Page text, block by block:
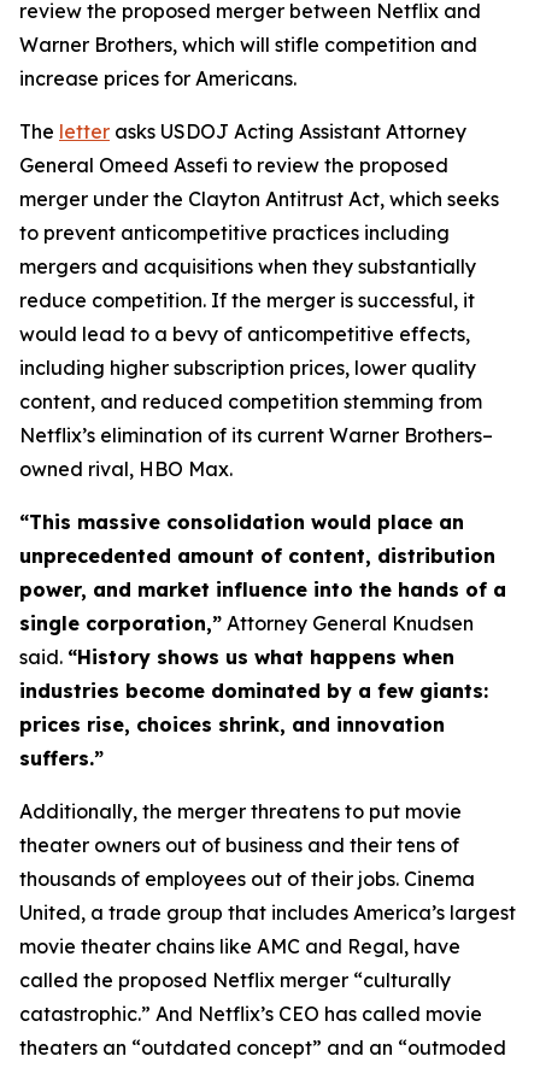
review the proposed merger between Netflix and
Warner Brothers, which will stifle competition and
increase prices for Americans.
The letter asks USDOJ Acting Assistant Attorney
General Omeed Assefi to review the proposed
merger under the Clayton Antitrust Act, which seeks
to prevent anticompetitive practices including
mergers and acquisitions when they substantially
reduce competition. If the merger is successful, it
would lead to a bevy of anticompetitive effects,
including higher subscription prices, lower quality
content, and reduced competition stemming from
Netflix’s elimination of its current Warner Brothers–
owned rival, HBO Max.
“This massive consolidation would place an
unprecedented amount of content, distribution
power, and market influence into the hands of a
single corporation,” Attorney General Knudsen
said. “History shows us what happens when
industries become dominated by a few giants:
prices rise, choices shrink, and innovation
suffers.”
Additionally, the merger threatens to put movie
theater owners out of business and their tens of
thousands of employees out of their jobs. Cinema
United, a trade group that includes America’s largest
movie theater chains like AMC and Regal, have
called the proposed Netflix merger “culturally
catastrophic.” And Netflix’s CEO has called movie
theaters an “outdated concept” and an “outmoded